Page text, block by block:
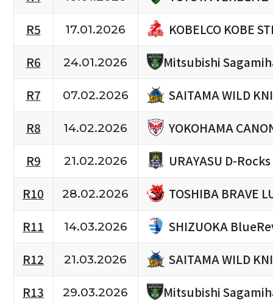
R5
17.01.2026
KOBELCO KOBE
R6
24.01.2026
Mitsubishi
R7
07.02.2026
SAITAMA WILD
R8
14.02.2026
YOKOHAMA
R9
21.02.2026
URAYASU D-Rocks
R10
28.02.2026
TOSHIBA BRAVE
R11
14.03.2026
SHIZUOKA
R12
21.03.2026
SAITAMA WILD
R13
29.03.2026
Mitsubishi